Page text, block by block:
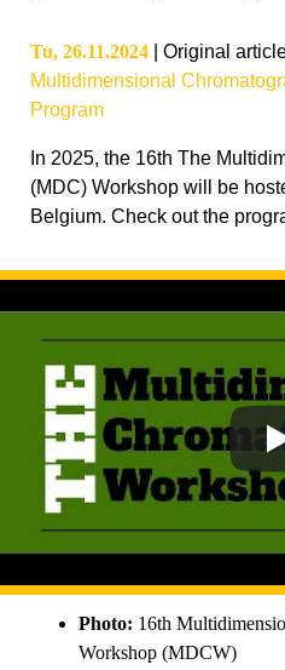
Tu, 26.11.2024 Original
Multidimensional
Program
In 2025, the 16th The
(MDC) Workshop will be
Belgium. Check out the
Photo: 16th
Workshop (MDCW)